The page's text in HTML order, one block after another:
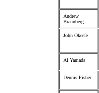
Andrew
Braunberg
John Okeefe
Al Yamada
Dennis Fisher